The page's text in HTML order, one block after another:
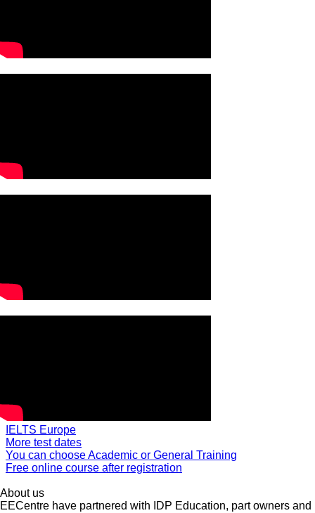
IELTS Europe
More test dates
You can choose Academic or General Training
Free online course after registration
About us
EECentre have partnered with IDP Education, part owners and